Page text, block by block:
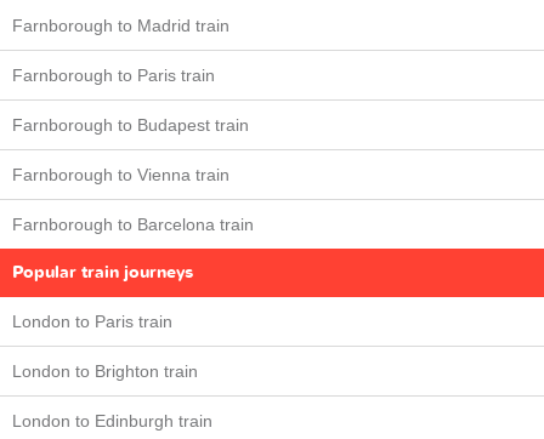
Farnborough to Madrid train
Farnborough to Paris train
Farnborough to Budapest train
Farnborough to Vienna train
Farnborough to Barcelona train
Popular train journeys
London to Paris train
London to Brighton train
London to Edinburgh train